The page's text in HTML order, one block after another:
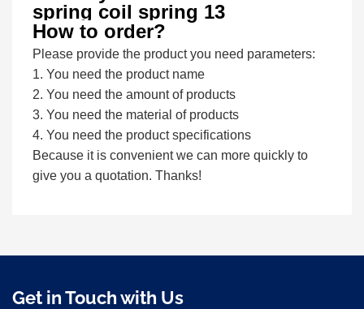
How to order?
Please provide the product you need parameters:
1. You need the product name
2. You need the amount of products
3. You need the material of products
4. You need the product specifications
Because it is convenient we can more quickly to
give you a quotation. Thanks!
Get in Touch with Us